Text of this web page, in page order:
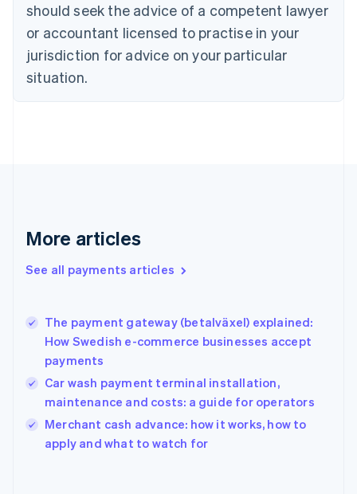
should seek the advice of a competent lawyer
or accountant licensed to practise in your
jurisdiction for advice on your particular
situation.
More articles
See all payments articles
The payment gateway (betalväxel) explained:
How Swedish e-commerce businesses accept
payments
Car wash payment terminal installation,
maintenance and costs: a guide for operators
Merchant cash advance: how it works, how to
apply and what to watch for
Cyprus
English
Czech Republic
English
Denmark
English
Gibraltar
Greece
English简体中文
Hungary
English
English
Ireland
English
Italy
Italiano